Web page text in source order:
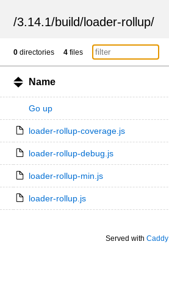
/3.14.1/build/loader-rollup/
0 directories 4 files
Name
Go up
loader-rollup-coverage.js
loader-rollup-debug.js
loader-rollup-min.js
loader-rollup.js
Served with Caddy